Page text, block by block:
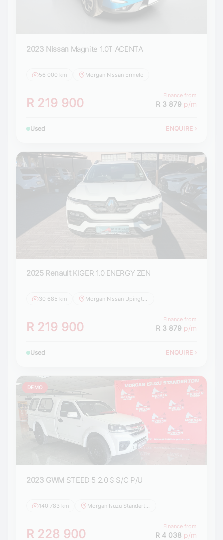
2023 Nissan Magnite 1.0T ACENTA
56 000 km Morgan Nissan Ermelo
R 219 900
Finance from
R 3 879 p/m
Used ENQUIRE ›
2025 Renault KIGER 1.0 ENERGY ZEN
30 685 km Morgan Nissan Upington
R 219 900
Finance from
R 3 879 p/m
Used ENQUIRE ›
DEMO
2023 GWM STEED 5 2.0 S S/C P/U
140 783 km
R 228 900
Finance from
R 4 038 p/m